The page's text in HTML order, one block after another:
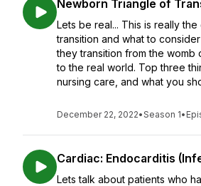
Newborn Triangle of
Lets be real... This is really
transition and what to
they transition from the womb
to the real world. Top three
nursing care, and what you
December 22, 2022•Season 1•
Cardiac: Endocarditis
Lets talk about patients who